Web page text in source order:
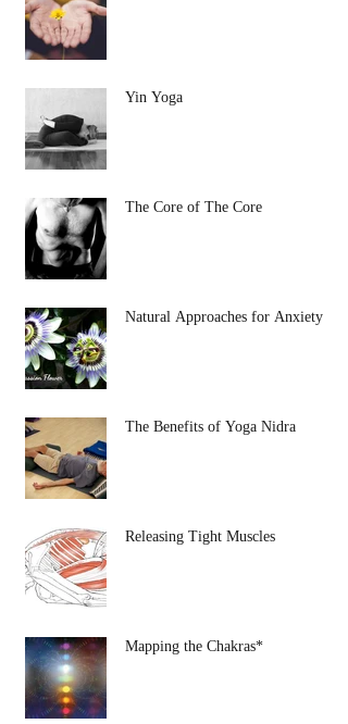
Yin Yoga
The Core of The Core
Natural Approaches for Anxiety
The Benefits of Yoga Nidra
Releasing Tight Muscles
Mapping the Chakras*